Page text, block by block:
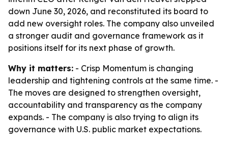
down June 30, 2026, and reconstituted its board to
add new oversight roles. The company also unveiled
a stronger audit and governance framework as it
positions itself for its next phase of growth.
Why it matters: - Crisp Momentum is changing
leadership and tightening controls at the same time. -
The moves are designed to strengthen oversight,
accountability and transparency as the company
expands. - The company is also trying to align its
governance with U.S. public market expectations.